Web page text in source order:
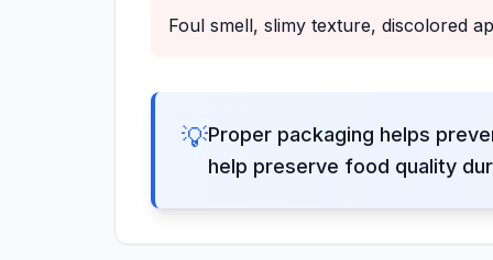
Foul smell, slimy texture, discolored
💡Proper packaging helps
help preserve food quality